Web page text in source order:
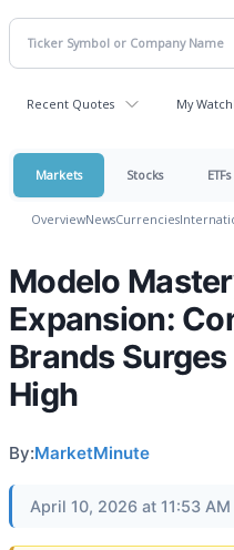
Recent Quotes My
Markets Stocks ETFs
OverviewNewsCurrencies
Modelo
Expansion:
Brands
High
By:MarketMinute
April 10, 2026 at 11:53 AM